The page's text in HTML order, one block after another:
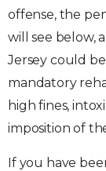
offense, the
will see below,
Jersey could
mandatory
high fines,
imposition of
If you have